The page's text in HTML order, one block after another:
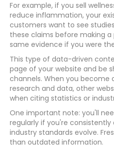
For example, if you sell
reduce inflammation, your
customers want to see
these claims before making
same evidence if you were
This type of data-driven
page of your website and be
channels. When you become
research and data, other
when citing statistics or
One important note: you'll
regularly if you're
industry standards evolve.
than outdated information.